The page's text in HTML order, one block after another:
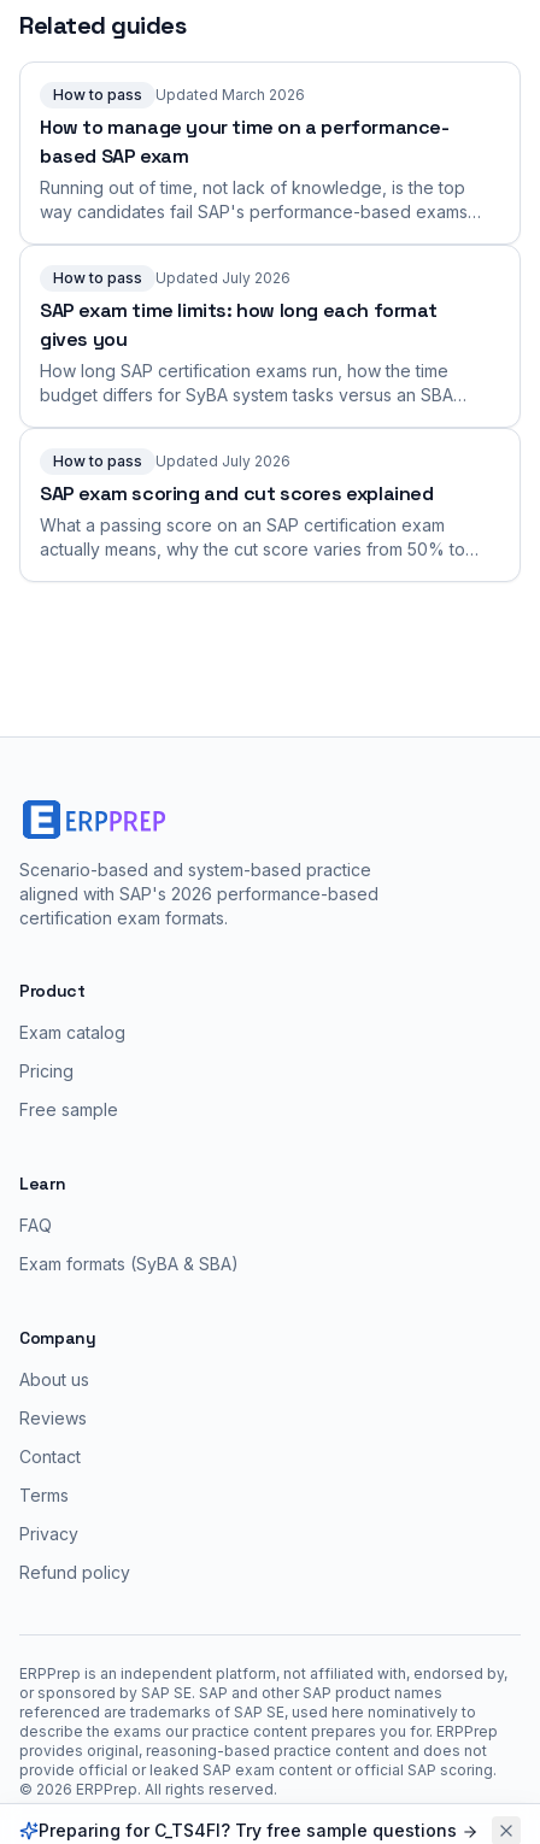
Preparing for C_TS4FI? Try free sample questions
Related guides
How to pass Updated March 2026
How to manage your time on a performance-
based SAP exam
Running out of time, not lack of knowledge, is the top
way candidates fail SAP's performance-based exams.
How to pass Updated July 2026
SAP exam time limits: how long each format
gives you
How long SAP certification exams run, how the time
budget differs for SyBA system tasks versus an SBA
How to pass Updated July 2026
SAP exam scoring and cut scores explained
What a passing score on an SAP certification exam
actually means, why the cut score varies from 50% to
Scenario-based and system-based practice
aligned with SAP's 2026 performance-based
certification exam formats.
Product
Exam catalog
Pricing
Free sample
Learn
FAQ
Exam formats (SyBA & SBA)
Company
About us
Reviews
Contact
Terms
Privacy
Refund policy
ERPPrep is an independent platform, not affiliated with, endorsed by,
or sponsored by SAP SE. SAP and other SAP product names
referenced are trademarks of SAP SE, used here nominatively to
describe the exams our practice content prepares you for. ERPPrep
provides original, reasoning-based practice content and does not
provide official or leaked SAP exam content or official SAP scoring.
© 2026 ERPPrep. All rights reserved.